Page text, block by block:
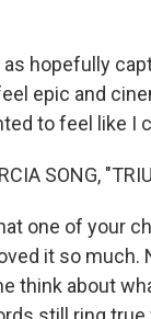
as hopefully
epic and
to feel like I
SONG,
one of your
it so much.
think about